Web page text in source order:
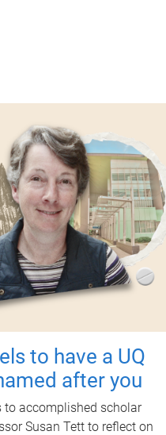
to have a UQ
after you
to accomplished scholar
Susan Tett to reflect on